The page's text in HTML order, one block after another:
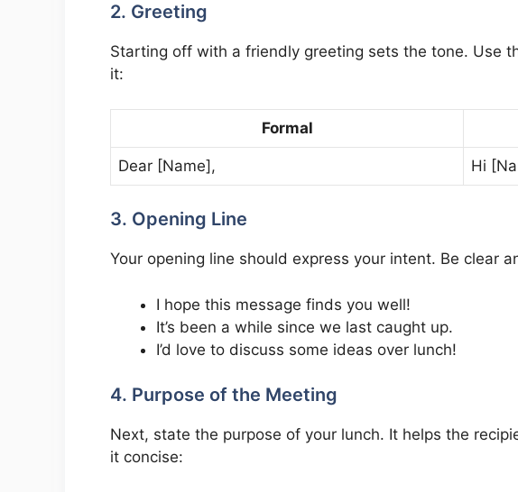
2. Greeting
Starting off with a friendly greeting sets the tone. Use
it:
Formal
Dear [Name], Hi
3. Opening Line
Your opening line should express your intent. Be clear
I hope this message finds you well!
It’s been a while since we last caught up.
I’d love to discuss some ideas over lunch!
4. Purpose of the Meeting
Next, state the purpose of your lunch. It helps the
it concise: